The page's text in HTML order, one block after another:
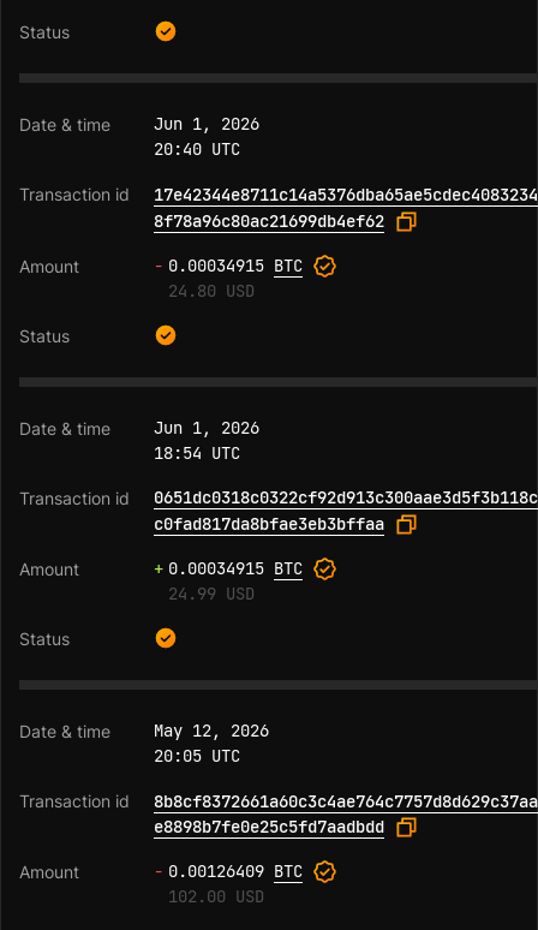
Jun 1, 2026
20:40 UTC
17e42344e8711c14a5376dba65ae5cdec4083234
8f78a96c80ac21699db4ef62
- 0.00034915 BTC
24.80 USD
Jun 1, 2026
18:54 UTC
0651dc0318c0322cf92d913c300aae3d5f3b118c
c0fad817da8bfae3eb3bffaa
+ 0.00034915 BTC
24.99 USD
May 12, 2026
20:05 UTC
8b8cf8372661a60c3c4ae764c7757d8d629c37aa
e8898b7fe0e25c5fd7aadbdd
- 0.00126409 BTC
102.00 USD